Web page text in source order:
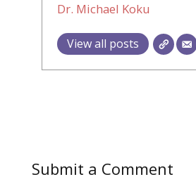
Dr. Michael Koku
View all posts
Submit a Comment